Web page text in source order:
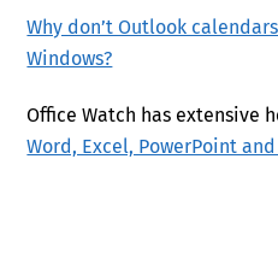
Why don’t Outlook
Windows?
Office Watch has extensive
Word, Excel, PowerPoint